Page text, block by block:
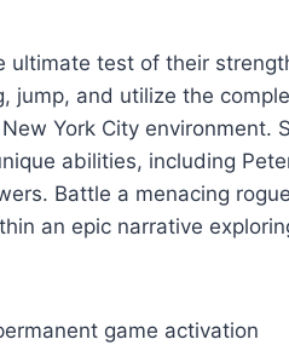
ultimate test of their
jump, and utilize the
York City environment.
abilities, including
Battle a menacing
an epic narrative
game activation